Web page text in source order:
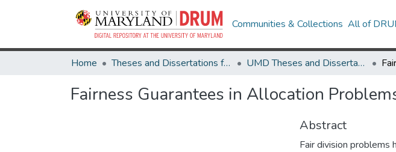
Communities & Collections All of
Home Theses and Dissertations from UMD UMD Theses and Dissertations
Fairness Guarantees in Allocation
Abstract
Fair division problems